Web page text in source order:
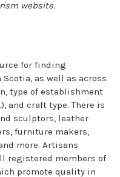
website.
for finding
as well as across
type of establishment
and craft type. There is
sculptors, leather
furniture makers,
more. Artisans
registered members of
promote quality in